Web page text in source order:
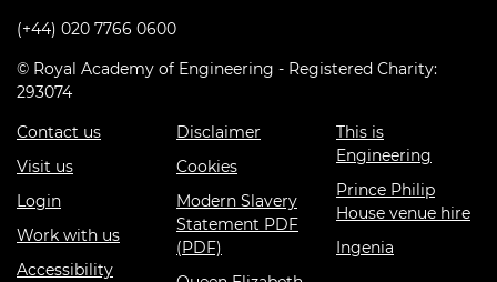
(+44) 020 7766 0600
© Royal Academy of Engineering - Registered Charity:
293074
Contact us
Visit us
Login
Work with us
Accessibility
Disclaimer
Cookies
Modern Slavery
Statement PDF
(PDF)
This is
Engineering
Prince Philip
House venue hire
Ingenia